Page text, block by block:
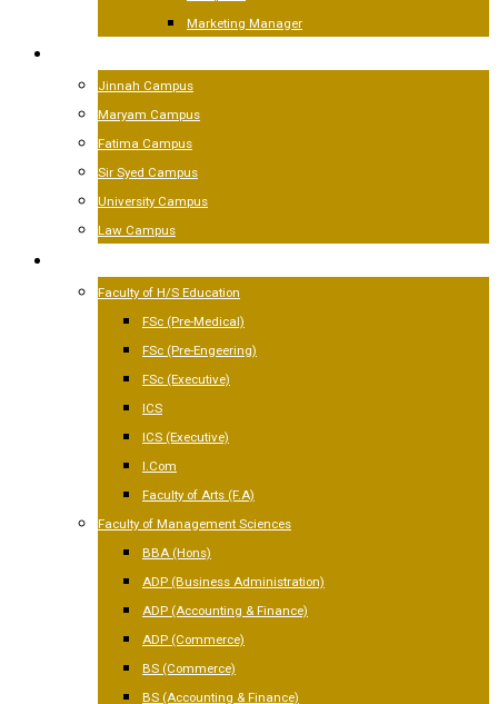
Marketing Manager
Jinnah Campus
Maryam Campus
Fatima Campus
Sir Syed Campus
University Campus
Law Campus
Faculty of H/S Education
FSc (Pre-Medical)
FSc (Pre-Engeering)
FSc (Executive)
ICS
ICS (Executive)
I.Com
Faculty of Arts (F.A)
Faculty of Management Sciences
BBA (Hons)
ADP (Business Administration)
ADP (Accounting & Finance)
ADP (Commerce)
BS (Commerce)
BS (Accounting & Finance)